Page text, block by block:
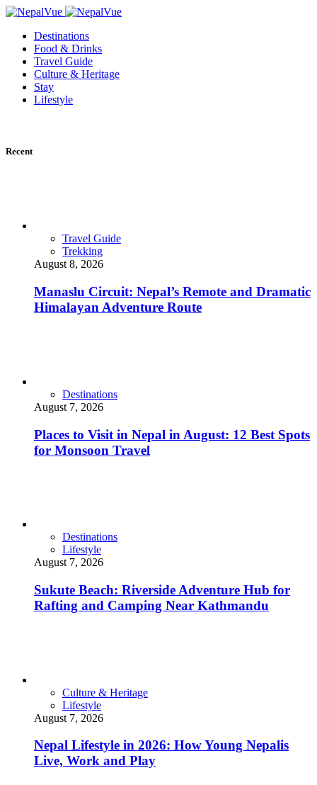
Destinations
Food & Drinks
Travel Guide
Culture & Heritage
Stay
Lifestyle
Recent
Travel Guide
Trekking
August 8, 2026
Manaslu Circuit: Nepal’s Remote and Dramatic
Himalayan Adventure Route
Destinations
August 7, 2026
Places to Visit in Nepal in August: 12 Best Spots
for Monsoon Travel
Destinations
Lifestyle
August 7, 2026
Sukute Beach: Riverside Adventure Hub for
Rafting and Camping Near Kathmandu
Culture & Heritage
Lifestyle
August 7, 2026
Nepal Lifestyle in 2026: How Young Nepalis
Live, Work and Play